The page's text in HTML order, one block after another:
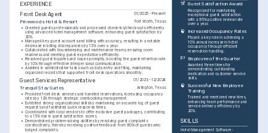
EXPERIENCE
Front Desk Agent
01/2025 - Present
Pinewoods Hotel & Resort Fort Worth, Texas
• Greeted guests professionally and processed check-ins/check-outs efficiently
using advanced hotel management software, enhancing guest satisfaction by
20%.
• Managed key guest accounts and billing with accuracy, resulting in a notable
decrease in billing discrepancies by 15% over a year.
• Collaborated with housekeeping and maintenance teams, ensuring room
readiness and meeting guest expectations efficiently.
• Resolved guest inquiries and issues promptly, boosting the guest retention rate
by 10% through effective interpersonal communication.
• Assisted in administrative tasks such as data entry and filing, maintaining
organized records that supported front desk operations smoothly.
Guest Services Representative 01/2023 - 12/2024
Tranquil Stay Suites
Arlington, Texas
• Provided front desk services and handled reservations, increasing occupancy
rates by 12% through strategic overbooking management.
• Exhibited strong organizational skills by maintaining an accurate log of guest
requests and facilitated quick response times.
• Coordinated with local vendors to offer exclusive guest packages, contributing
to a 15% rise in guest satisfaction scores.
• Demonstrated problem-solving abilities by resolving guest complaints
constructively, thereby receiving positive feedback from 90% of guests who
lodged complaints.
Guest Satisfaction Award
Recognized for maintaining
exceptional guest satisfaction
with a 95% positive review rate
over a year.
Increased Occupancy Rates
Played a key role in achieving a
10% annual increase in hotel
occupancy through efficient
reservation handling.
Employee of the Quarter
Awarded three times for
demonstrating outstanding
dedication and customer service
skills.
Successful New Employee
Training
Trained and mentored new hires,
enhancing team performance and
service delivery efficiency by
20%.
SKILLS
Hotel Management Software